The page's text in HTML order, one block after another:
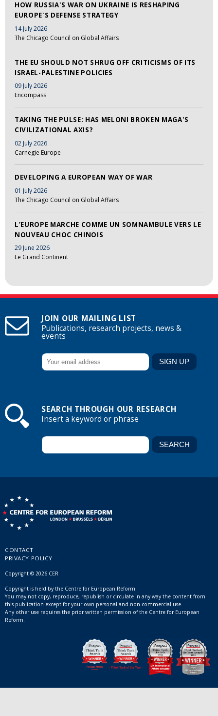
HOW RUSSIA'S WAR ON UKRAINE IS RESHAPING
EUROPE'S DEFENSE STRATEGY
14 July 2026
The Chicago Council on Global Affairs
THE EU SHOULD NOT SHRUG OFF CRITICISMS OF ITS
ISRAEL-PALESTINE POLICIES
09 July 2026
Encompass
TAKING THE PULSE: HAS MELONI BROKEN MAGA'S
CIVILIZATIONAL AXIS?
02 July 2026
Carnegie Europe
DEVELOPING A EUROPEAN WAY OF WAR
01 July 2026
The Chicago Council on Global Affairs
L’EUROPE MARCHE COMME UN SOMNAMBULE VERS LE
NOUVEAU CHOC CHINOIS
29 June 2026
Le Grand Continent
JOIN OUR MAILING LIST
Publications, research projects, news &
events
SEARCH THROUGH OUR RESEARCH
Insert a keyword or phrase
CONTACT
PRIVACY POLICY
Copyright © 2026 CER
Copyright is held by the Centre for European Reform.
You may not copy, reproduce, republish or circulate in any way the content from
this publication except for your own personal and non-commercial use.
Any other use requires the prior written permission of the Centre for European
Reform.